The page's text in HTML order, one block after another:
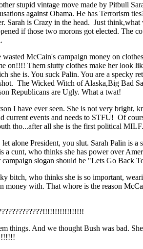
stupid vintage move made by Pitbull
against Obama. He has Terrorism
Sarah is Crazy in the head. Just
if those two morons got elected. The
wasted McCain's campaign money on
on!!!! Them slutty clothes make her look
she is. You suck Palin. You are a specky
The Wicked Witch of Alaska,Big Bad
Republicans are Ugly. What a twat!
I have ever seen. She is not very bright,
current events and needs to STFU! Of
tho...after all she is the first political MILF.
alone President, you slut. Sarah Palin is a
a cunt, who thinks she has power over
slogan should be "Lets Go Back
bitch, who thinks she is so important,
money with. That whore is the reason
things. And we thought Bush was bad.